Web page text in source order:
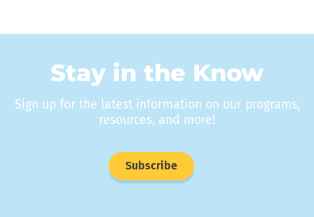
Stay in the Know
Sign up for the latest information on our programs,
resources, and more!
Subscribe